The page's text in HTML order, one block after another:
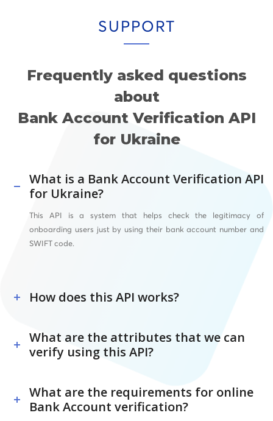
SUPPORT
Frequently asked questions
about
Bank Account Verification API
for Ukraine
What is a Bank Account Verification API
for Ukraine?
This API is a system that helps check the legitimacy of
onboarding users just by using their bank account number and
SWIFTcode.
How does this API works?
What are the attributes that we can
verify using this API?
What are the requirements for online
Bank Account verification?